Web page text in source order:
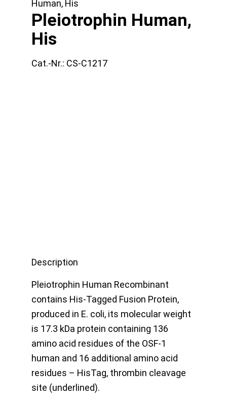
Human, His
Pleiotrophin Human,
His
Cat.-Nr.: CS-C1217
Description
Pleiotrophin Human Recombinant
contains His-Tagged Fusion Protein,
produced in E. coli, its molecular weight
is 17.3 kDa protein containing 136
amino acid residues of the OSF-1
human and 16 additional amino acid
residues – HisTag, thrombin cleavage
site (underlined).